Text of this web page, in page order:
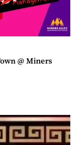
@ Miners